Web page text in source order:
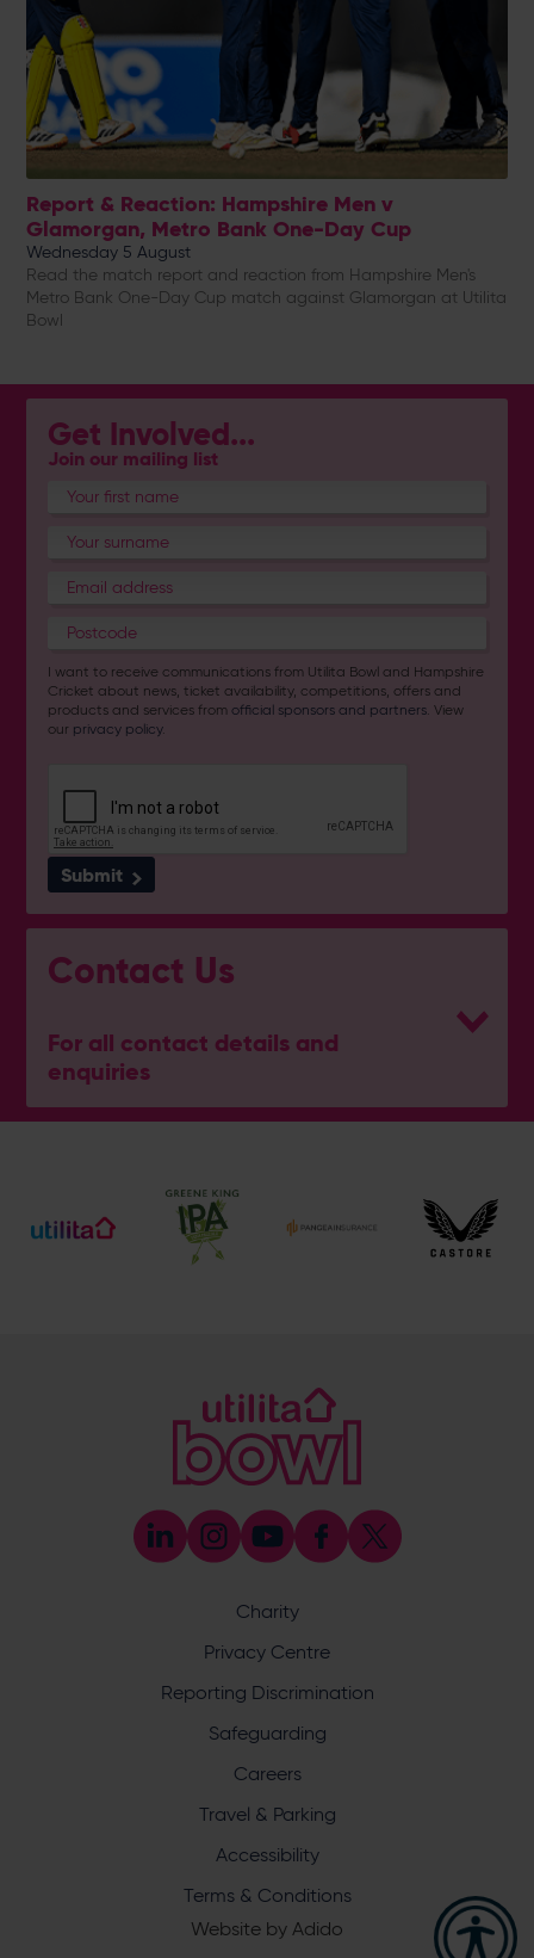
Report & Reaction: Hampshire Men v
Glamorgan, Metro Bank One-Day Cup
Wednesday 5 August
Read the match report and reaction from Hampshire Men's
Metro Bank One-Day Cup match against Glamorgan at Utilita
Bowl
Get Involved...
Join our mailing list
I want to receive communications from Utilita Bowl and Hampshire
Cricket about news, ticket availability, competitions, offers and
products and services fromofficial sponsors and partners. View
our privacy policy.
Submit
Contact Us
For all contact details and
enquiries
General Enquiries
Ticket and Membership Office
023 8047 2002 (Opt 2)
[email protected]
023 8047 5638
[email protected]
Discrimination Reporting
committed to ensuring that cricket is a game for everyone.
If you have experienced or witnessed discrimination you
can report it through the ECB’s website by
Safeguarding
Safeguarding Officer: Stuart Chatfield
Charity
Privacy Centre
Reporting Discrimination
Safeguarding
Careers
Travel & Parking
Accessibility
Terms & Conditions
Website by Adido